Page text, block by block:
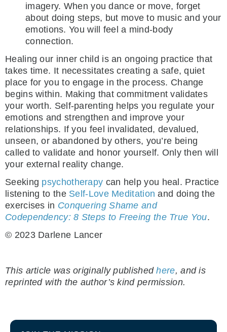
imagery. When you dance or move, forget
about doing steps, but move to music and your
emotions. You will feel a mind-body
connection.
Healing our inner child is an ongoing practice that
takes time. It necessitates creating a safe, quiet
place for you to engage in the process. Change
begins within. Making that commitment validates
your worth. Self-parenting helps you regulate your
emotions and strengthen and improve your
relationships. If you feel invalidated, devalued,
unseen, or abandoned by others, you’re being
called to validate and honor yourself. Only then will
your external reality change.
Seeking psychotherapy can help you heal. Practice
listening to the Self-Love Meditation and doing the
exercises in Conquering Shame and
Codependency: 8 Steps to Freeing the True You.
© 2023 Darlene Lancer
This article was originally publishedhere, and is
reprinted with the author’s kind permission.